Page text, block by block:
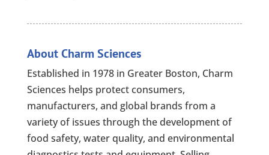
About Charm Sciences
Established in 1978 in Greater Boston, Charm
Sciences helps protect consumers,
manufacturers, and global brands from a
variety of issues through the development of
food safety, water quality, and environmental